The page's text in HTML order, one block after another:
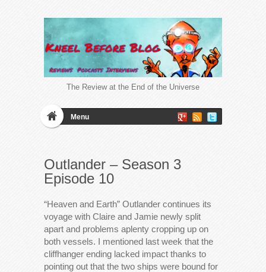
The Review at the End of the Universe
Menu
Outlander – Season 3
Episode 10
“Heaven and Earth” Outlander continues its
voyage with Claire and Jamie newly split
apart and problems aplenty cropping up on
both vessels. I mentioned last week that the
cliffhanger ending lacked impact thanks to
pointing out that the two ships were bound for